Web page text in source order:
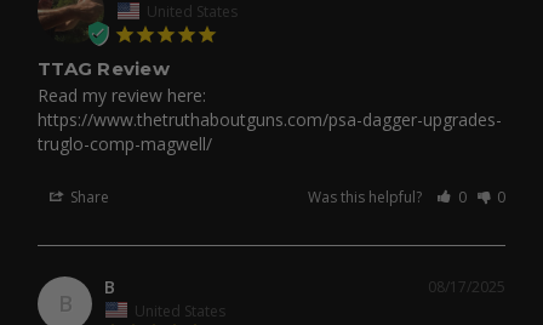
United States
TTAG Review
Read my review here:
https://www.thetruthaboutguns.com/psa-dagger-upgrades-
truglo-comp-magwell/
Share Was this helpful? 0 0
B
08/17/2025
B
United States